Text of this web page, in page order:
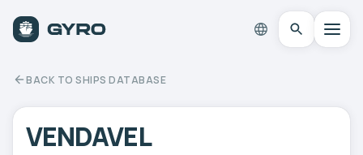
BACK TO SHIPS DATABASE
VENDAVEL